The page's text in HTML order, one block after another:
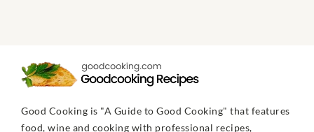
Good Cooking is "A Guide to Good Cooking" that features
food, wine and cooking with professional recipes,